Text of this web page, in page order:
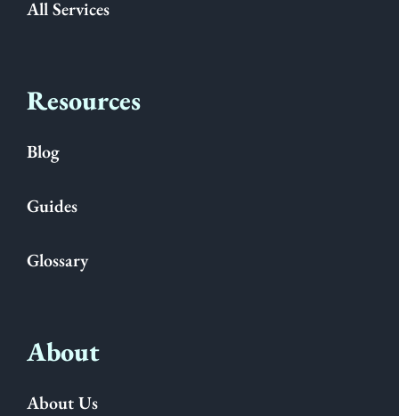
All Services
Resources
Blog
Guides
Glossary
About
About Us